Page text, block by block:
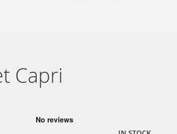
Capri